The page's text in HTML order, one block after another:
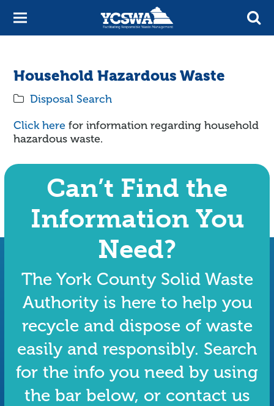
Household Hazardous Waste
Disposal Search
Click here for information regarding household
hazardous waste.
Can’t Find the
Information You
Need?
The York County Solid Waste
Authority is here to help you
recycle and dispose of waste
easily and responsibly. Search
for the info you need by using
the bar below, or contact us